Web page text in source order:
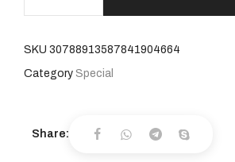
SKU 30788913587841904664
Category Special
Share: